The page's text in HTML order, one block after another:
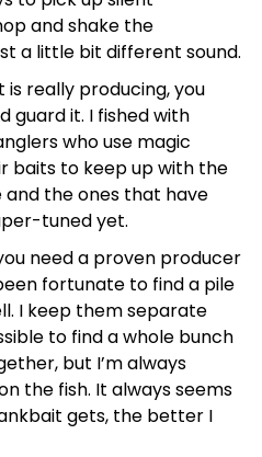
and shake the
a little bit different sound.
really producing, you
guard it. I fished with
who use magic
baits to keep up with the
the ones that have
tuned yet.
need a proven producer
fortunate to find a pile
I keep them separate
to find a whole bunch
but I’m always
the fish. It always seems
gets, the better I